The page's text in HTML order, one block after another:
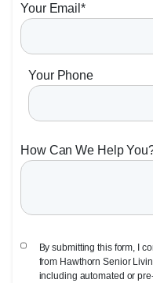
Your Email *
Your Phone
How Can We Help
By submitting this form, I
from Hawthorn Senior
including automated or